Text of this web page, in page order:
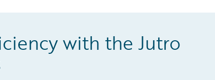
with the Jutro